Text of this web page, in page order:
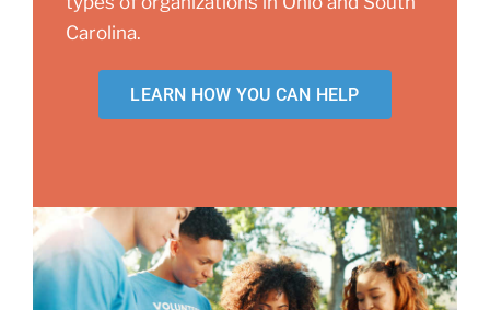
Carolina.
LEARN HOW YOU CAN HELP